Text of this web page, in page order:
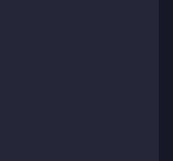
Career Growth